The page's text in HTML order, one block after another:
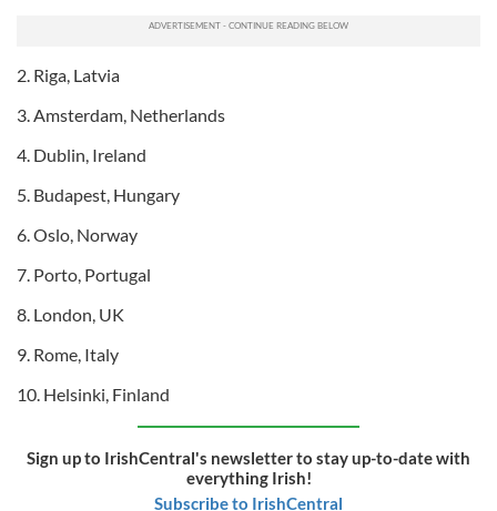
2. Riga, Latvia
3. Amsterdam, Netherlands
4. Dublin, Ireland
5. Budapest, Hungary
6. Oslo, Norway
7. Porto, Portugal
8. London, UK
9. Rome, Italy
10. Helsinki, Finland
Sign up to IrishCentral's newsletter to stay up-to-date with
everything Irish!
Subscribe to IrishCentral